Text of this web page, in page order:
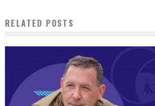
RELATED POSTS